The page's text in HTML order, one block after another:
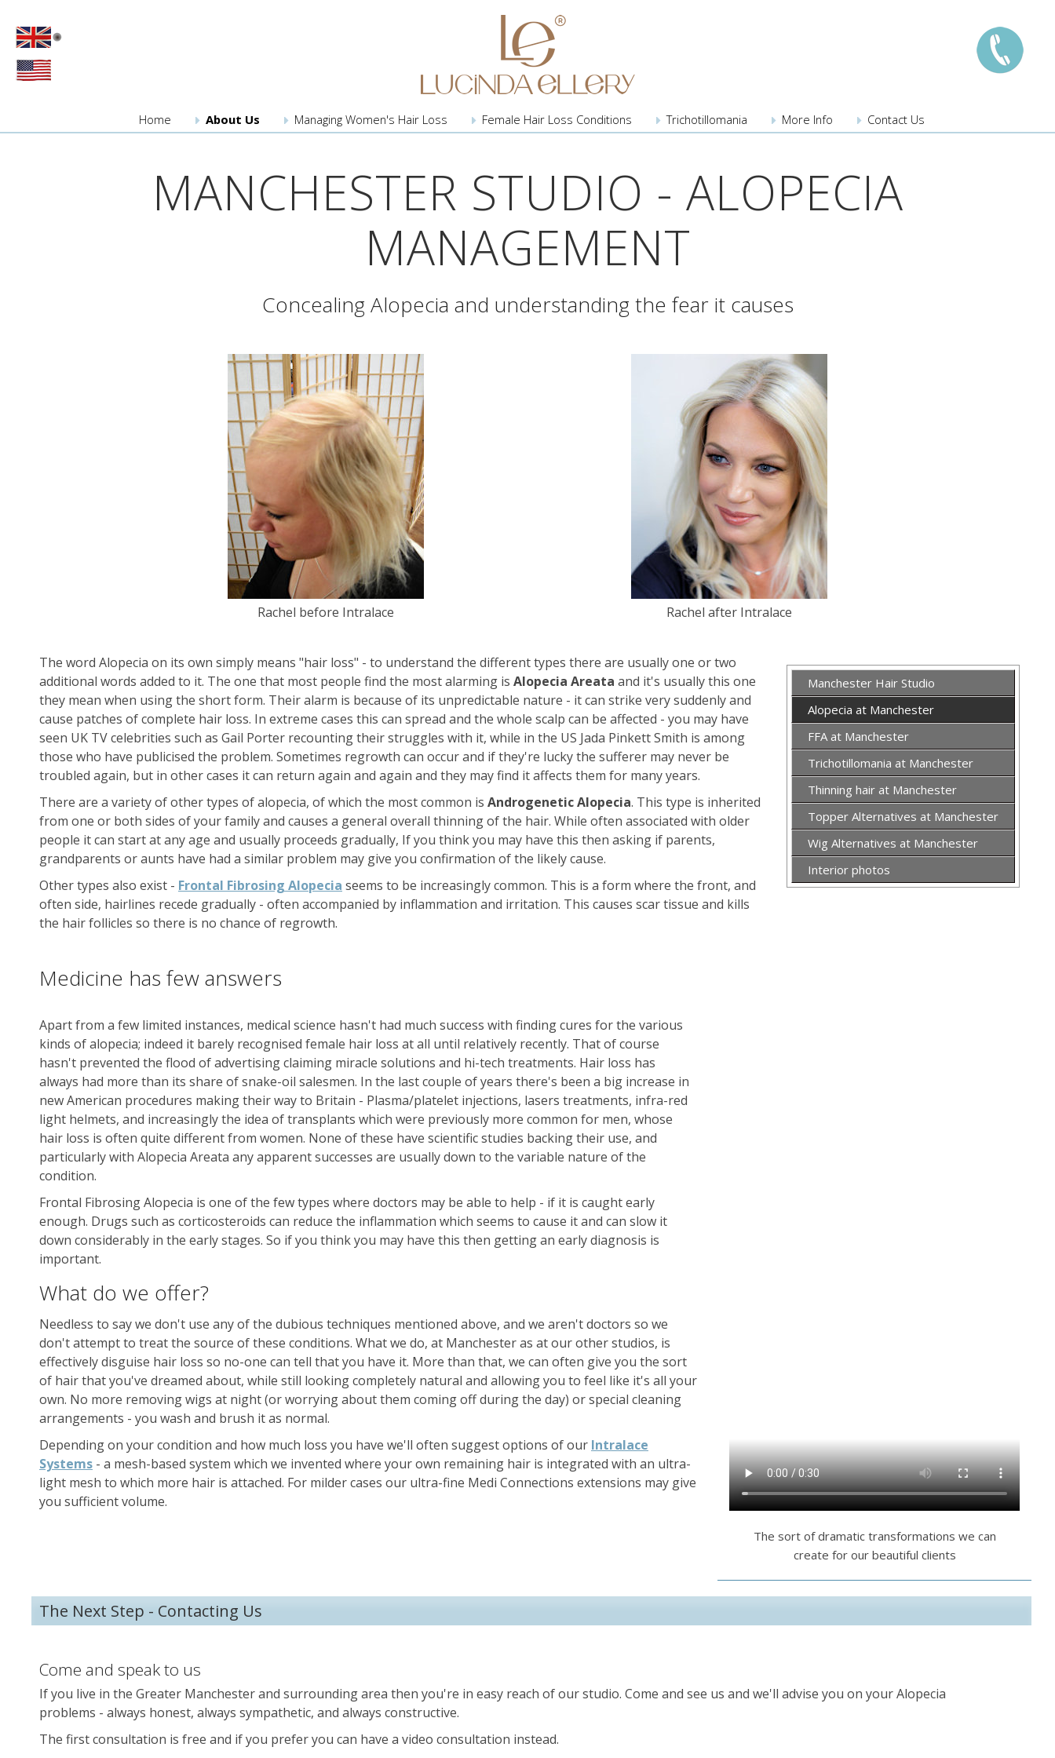
Manchester:
Edinburgh:
Home About Us Managing Women's Hair Loss Female Hair Loss Conditions Trichotillomania More Info Contact Us
MANCHESTER STUDIO - ALOPECIA
MANAGEMENT
Concealing Alopecia and understanding the fear it causes
Rachel before Intralace Rachel after Intralace
Manchester Hair Studio
Alopecia at Manchester
FFA at Manchester
Trichotillomania at Manchester
Thinning hair at Manchester
Topper Alternatives at Manchester
Wig Alternatives at Manchester
Interior photos
The word Alopecia on its own simply means "hair loss" - to understand the different types there are usually one or two
additional words added to it. The one that most people find the most alarming is Alopecia Areata and it's usually this one
they mean when using the short form. Their alarm is because of its unpredictable nature - it can strike very suddenly and
cause patches of complete hair loss. In extreme cases this can spread and the whole scalp can be affected - you may have
seen UK TV celebrities such as Gail Porter recounting their struggles with it, while in the US Jada Pinkett Smith is among
those who have publicised the problem. Sometimes regrowth can occur and if they're lucky the sufferer may never be
troubled again, but in other cases it can return again and again and they may find it affects them for many years.
There are a variety of other types of alopecia, of which the most common is Androgenetic Alopecia. This type is inherited
from one or both sides of your family and causes a general overall thinning of the hair. While often associated with older
people it can start at any age and usually proceeds gradually, If you think you may have this then asking if parents,
grandparents or aunts have had a similar problem may give you confirmation of the likely cause.
Other types also exist - Frontal Fibrosing Alopecia seems to be increasingly common. This is a form where the front, and
often side, hairlines recede gradually - often accompanied by inflammation and irritation. This causes scar tissue and kills
the hair follicles so there is no chance of regrowth.
The sort of dramatic transformations we can
create for our beautiful clients
Medicine has few answers
Apart from a few limited instances, medical science hasn't had much success with finding cures for the various
kinds of alopecia; indeed it barely recognised female hair loss at all until relatively recently. That of course
hasn't prevented the flood of advertising claiming miracle solutions and hi-tech treatments. Hair loss has
always had more than its share of snake-oil salesmen. In the last couple of years there's been a big increase in
new American procedures making their way to Britain - Plasma/platelet injections, lasers treatments, infra-red
light helmets, and increasingly the idea of transplants which were previously more common for men, whose
hair loss is often quite different from women. None of these have scientific studies backing their use, and
particularly with Alopecia Areata any apparent successes are usually down to the variable nature of the
condition.
Frontal Fibrosing Alopecia is one of the few types where doctors may be able to help - if it is caught early
enough. Drugs such as corticosteroids can reduce the inflammation which seems to cause it and can slow it
down considerably in the early stages. So if you think you may have this then getting an early diagnosis is
important.
What do we offer?
Needless to say we don't use any of the dubious techniques mentioned above, and we aren't doctors so we
don't attempt to treat the source of these conditions. What we do, at Manchester as at our other studios, is
effectively disguise hair loss so no-one can tell that you have it. More than that, we can often give you the sort
of hair that you've dreamed about, while still looking completely natural and allowing you to feel like it's all your
own. No more removing wigs at night (or worrying about them coming off during the day) or special cleaning
arrangements - you wash and brush it as normal.
Depending on your condition and how much loss you have we'll often suggest options of our Intralace
Systems - a mesh-based system which we invented where your own remaining hair is integrated with an ultra-
light mesh to which more hair is attached. For milder cases our ultra-fine Medi Connections extensions may give
you sufficient volume.
The Next Step - Contacting Us
Come and speak to us
If you live in the Greater Manchester and surrounding area then you're in easy reach of our studio. Come and see us and we'll advise you on your Alopecia
problems - always honest, always sympathetic, and always constructive.
The first consultation is free and if you prefer you can have a video consultation instead.